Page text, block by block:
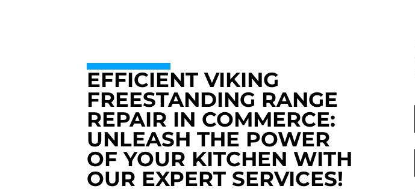
EFFICIENT VIKING
FREESTANDING RANGE
REPAIR IN COMMERCE:
UNLEASH THE POWER
OF YOUR KITCHEN WITH
OUR EXPERT SERVICES!